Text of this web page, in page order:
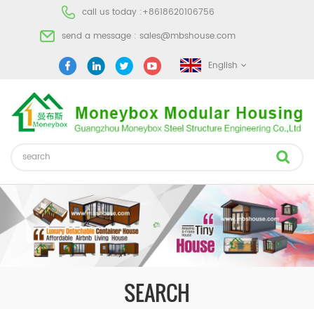
call us today :+8618620106756
send a message : sales@mbshouse.com
English
SEARCH